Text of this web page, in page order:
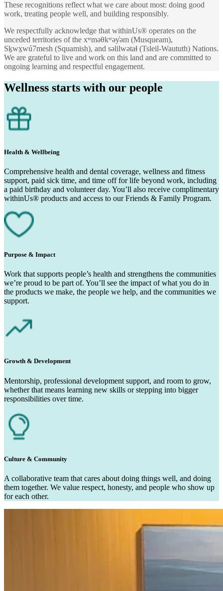
These recognitions reflect what we care about most: doing good
work, treating people well, and building responsibly.
We respectfully acknowledge that withinUs® operates on the
unceded territories of the xʷməθkʷəy̓əm (Musqueam),
Sḵwx̱wú7mesh (Squamish), and səlilwətaɬ (Tsleil-Waututh) Nations.
We are grateful to live and work on this land and are committed to
ongoing learning and respectful engagement.
Wellness starts with our people
Health & Wellbeing
Comprehensive health and dental coverage, wellness and fitness
support, paid sick time, and time off for life beyond work, including
a paid birthday and volunteer day. You’ll also receive complimentary
withinUs® products and access to our Friends & Family Program.
Purpose & Impact
Work that supports people’s health and strengthens the communities
we’re proud to be part of. You’ll see the impact of what you do in
the products we make, the people we help, and the communities we
support.
Growth & Development
Mentorship, professional development support, and room to grow,
whether that means learning new skills or stepping into bigger
responsibilities over time.
Culture & Community
A collaborative team that cares about doing things well, and doing
them together. We value respect, honesty, and people who show up
for each other.